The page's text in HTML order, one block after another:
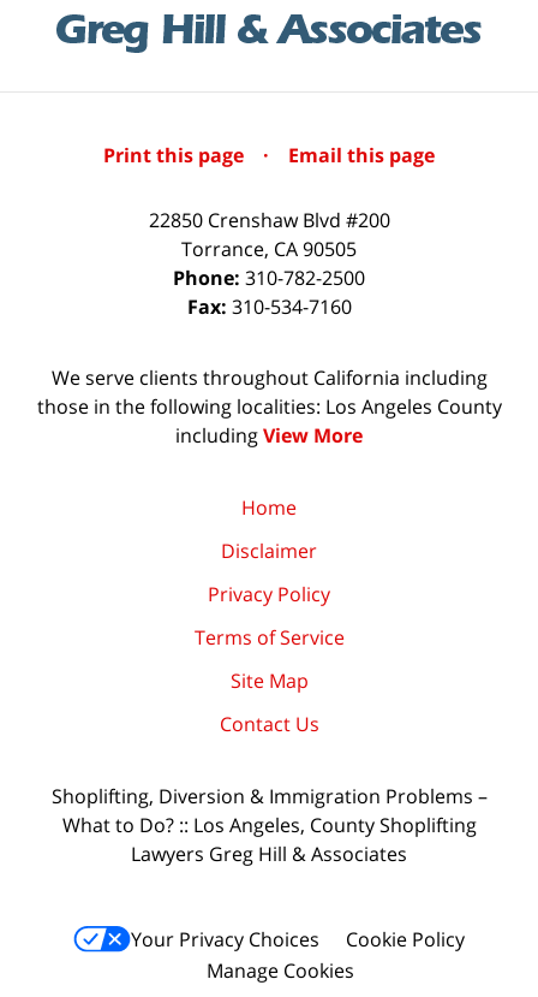
Print this page · Email this page
22850 Crenshaw Blvd #200
Torrance, CA90505
Phone: 310-782-2500
Fax: 310-534-7160
We serve clients throughout California including
those in the following localities: Los Angeles County
includingView More
Home
Disclaimer
Privacy Policy
Terms of Service
Site Map
Contact Us
Shoplifting, Diversion & Immigration Problems –
What to Do? :: Los Angeles, County Shoplifting
Lawyers Greg Hill & Associates
Your Privacy Choices
Cookie Policy
Manage Cookies